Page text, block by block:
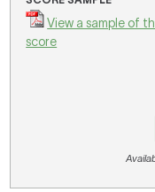
View a sample of
score